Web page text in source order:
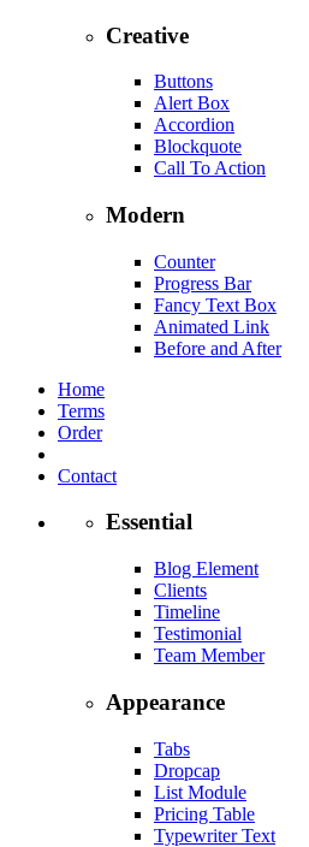
Creative
Buttons
Alert Box
Accordion
Blockquote
Call To Action
Modern
Counter
Progress Bar
Fancy Text Box
Animated Link
Before and After
Home
Terms
Order
Contact
Essential
Blog Element
Clients
Timeline
Testimonial
Team Member
Appearance
Tabs
Dropcap
List Module
Pricing Table
Typewriter Text